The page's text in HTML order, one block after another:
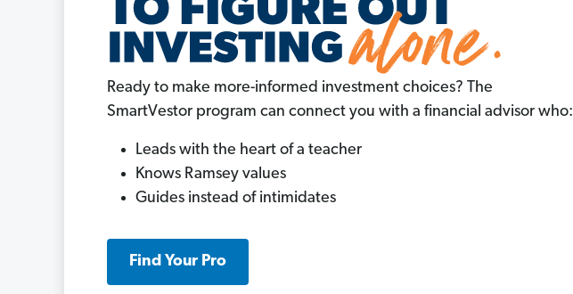
Ready to make more-informed investment choices? The
SmartVestor program can connect you with a financial advisor who:
Leads with the heart of a teacher
Knows Ramsey values
Guides instead of intimidates
Find Your Pro